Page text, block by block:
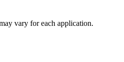
vary for each application.